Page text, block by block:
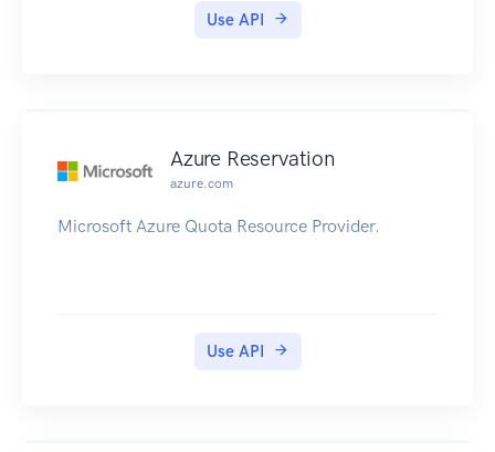
Use API
Azure Reservation
azure.com
Microsoft Azure Quota Resource Provider.
Use API